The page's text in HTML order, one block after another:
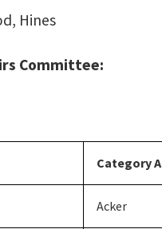
Hines
Committee:
Category A
Acker